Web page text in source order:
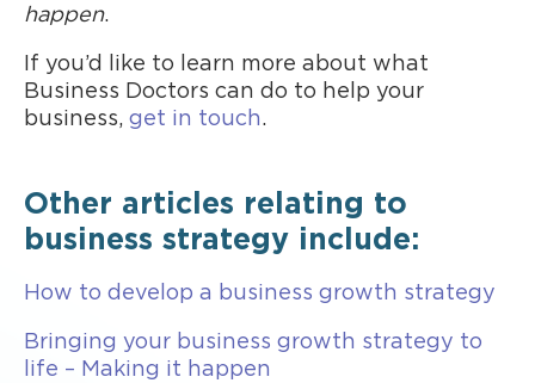
happen.
If you’d like to learn more about what
Business Doctors can do to help your
business, get in touch.
Other articles relating to
business strategy include:
How to develop a business growth strategy
Bringing your business growth strategy to
life – Making it happen